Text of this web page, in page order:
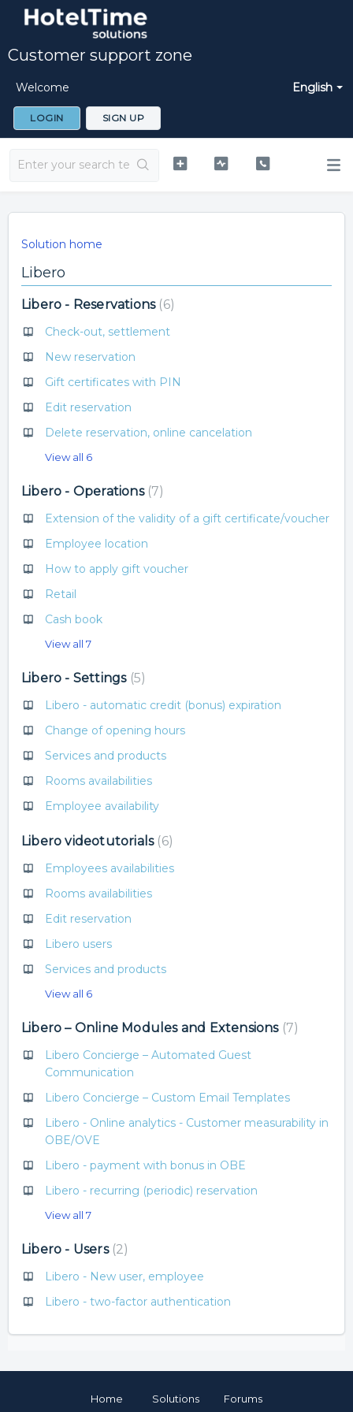
Customer support zone
English
Welcome
LOGIN SIGN UP
Solution home
Libero
Libero - Reservations 6
Check-out, settlement
New reservation
Gift certificates with PIN
Edit reservation
Delete reservation, online cancelation
View all 6
Libero - Operations 7
Extension of the validity of a gift certificate/voucher
Employee location
How to apply gift voucher
Retail
Cash book
View all 7
Libero - Settings 5
Libero - automatic credit (bonus) expiration
Change of opening hours
Services and products
Rooms availabilities
Employee availability
Libero videotutorials 6
Employees availabilities
Rooms availabilities
Edit reservation
Libero users
Services and products
View all 6
Libero – Online Modules and Extensions 7
Libero Concierge – Automated Guest
Communication
Libero Concierge – Custom Email Templates
Libero - Online analytics - Customer measurability in
OBE/OVE
Libero - payment with bonus in OBE
Libero - recurring (periodic) reservation
View all 7
Libero - Users 2
Libero - New user, employee
Libero - two-factor authentication
Home Solutions Forums